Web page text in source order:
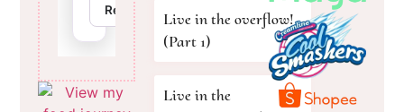
Live in the overflow!
(Part 1)
Live in the